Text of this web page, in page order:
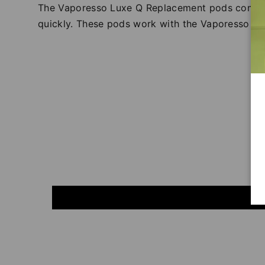
The Vaporesso Luxe Q Replacement pods
quickly. These pods work with the Vaporesso